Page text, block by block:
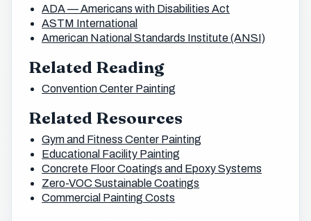
ADA — Americans with Disabilities Act
ASTM International
American National Standards Institute (ANSI)
Related Reading
Convention Center Painting
Related Resources
Gym and Fitness Center Painting
Educational Facility Painting
Concrete Floor Coatings and Epoxy Systems
Zero-VOC Sustainable Coatings
Commercial Painting Costs